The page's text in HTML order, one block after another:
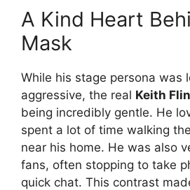
A Kind Heart
Mask
While his stage persona was
aggressive, the real Keith
being incredibly gentle. He
spent a lot of time walking
near his home. He was also
fans, often stopping to take
quick chat. This contrast